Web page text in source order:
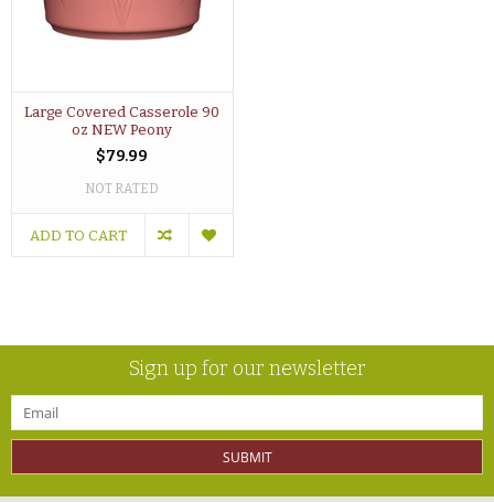
Large Covered Casserole 90
oz NEW Peony
$79.99
NOT RATED
ADD TO CART
Sign up for our newsletter
SUBMIT